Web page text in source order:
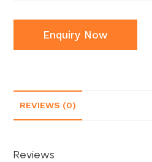
Enquiry Now
REVIEWS (0)
Reviews